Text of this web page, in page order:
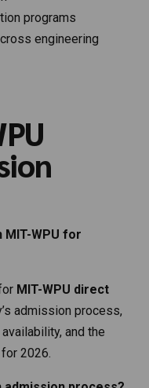
programs
engineering
MIT-WPU for
MIT-WPU direct
admission process,
and the
2026.